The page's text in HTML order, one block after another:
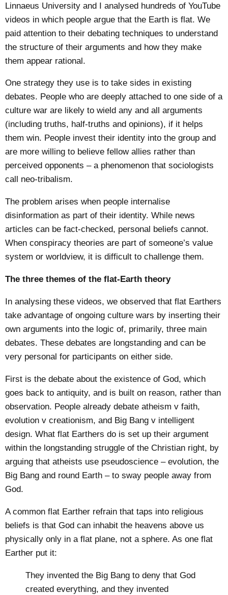
Linnaeus University and I analysed hundreds of YouTube
videos in which people argue that the Earth is flat. We
paid attention to their debating techniques to understand
the structure of their arguments and how they make
them appear rational.
One strategy they use is to take sides in existing
debates. People who are deeply attached to one side of a
culture war are likely to wield any and all arguments
(including truths, half-truths and opinions), if it helps
them win. People invest their identity into the group and
are more willing to believe fellow allies rather than
perceived opponents – a phenomenon that sociologists
call neo-tribalism.
The problem arises when people internalise
disinformation as part of their identity. While news
articles can be fact-checked, personal beliefs cannot.
When conspiracy theories are part of someone’s value
system or worldview, it is difficult to challenge them.
The three themes of the flat-Earth theory
In analysing these videos, we observed that flat Earthers
take advantage of ongoing culture wars by inserting their
own arguments into the logic of, primarily, three main
debates. These debates are longstanding and can be
very personal for participants on either side.
First is the debate about the existence of God, which
goes back to antiquity, and is built on reason, rather than
observation. People already debate atheism v faith,
evolution v creationism, and Big Bang v intelligent
design. What flat Earthers do is set up their argument
within the longstanding struggle of the Christian right, by
arguing that atheists use pseudoscience – evolution, the
Big Bang and round Earth – to sway people away from
God.
A common flat Earther refrain that taps into religious
beliefs is that God can inhabit the heavens above us
physically only in a flat plane, not a sphere. As one flat
Earther put it:
They invented the Big Bang to deny that God
created everything, and they invented